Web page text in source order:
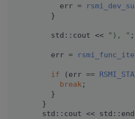
          err =
        }
        std::cout <<
"), " ;
        err =
if (err ==
break;
        }
      }
std::cout <<